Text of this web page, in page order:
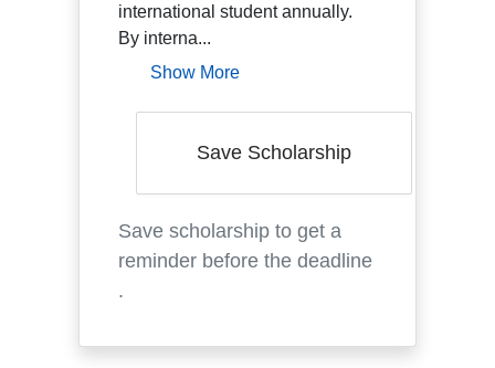
international student annually.
By interna...
Show More
Save Scholarship
Save scholarship to get a
reminder before the deadline
.